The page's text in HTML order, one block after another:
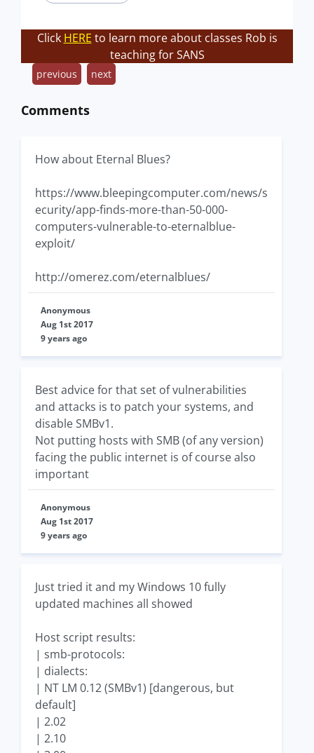
Click HERE to learn more about classes Rob is
teaching for SANS
previous next
Comments
How about Eternal Blues?
https://www.bleepingcomputer.com/news/s
ecurity/app-finds-more-than-50-000-
computers-vulnerable-to-eternalblue-
exploit/
http://omerez.com/eternalblues/
Anonymous
Aug 1st 2017
9 years ago
Best advice for that set of vulnerabilities
and attacks is to patch your systems, and
disable SMBv1.
Not putting hosts with SMB (of any version)
facing the public internet is of course also
important
Anonymous
Aug 1st 2017
9 years ago
Just tried it and my Windows 10 fully
updated machines all showed
Host script results:
| smb-protocols:
| dialects:
| NT LM 0.12 (SMBv1) [dangerous, but
default]
| 2.02
| 2.10